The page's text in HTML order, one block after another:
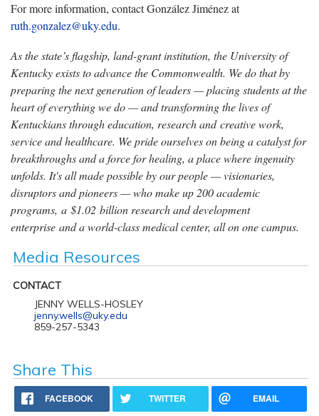
For more information, contact González Jiménez at
ruth.gonzalez@uky.edu.
As the state’s flagship, land-grant institution, the University of
Kentucky exists to advance the Commonwealth. We do that by
preparing the next generation of leaders — placing students at the
heart of everything we do — and transforming the lives of
Kentuckians through education, research and creative work,
service and healthcare. We pride ourselves on being a catalyst for
breakthroughs and a force for healing, a place where ingenuity
unfolds. It's all made possible by our people — visionaries,
disruptors and pioneers — who make up 200 academic
programs, a $1.02 billion research and development
enterprise and a world-class medical center, all on one campus.
Media Resources
CONTACT
JENNY WELLS-HOSLEY
jenny.wells@uky.edu
859-257-5343
Share This
FACEBOOK TWITTER EMAIL